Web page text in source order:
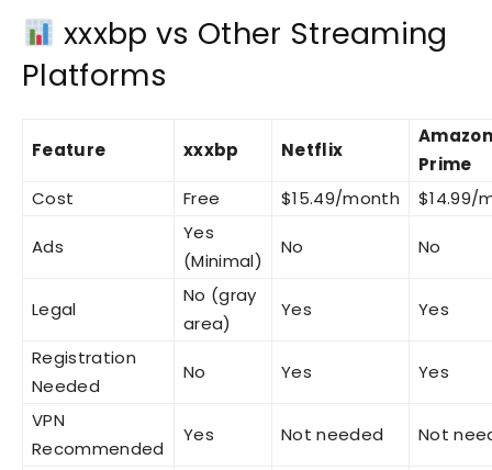
xxxbp vs Other Streaming
Platforms
Feature xxxbp Netflix
Amazon
Prime
Cost
Free $15.49/month $14.99/
Ads
Yes
(Minimal)
No No
Legal
No (gray
area)
Yes Yes
Registration
Needed
No Yes Yes
VPN
Recommended
Yes Not needed Not